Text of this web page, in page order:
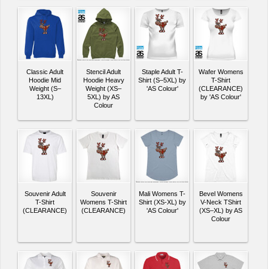
Classic Adult
Hoodie Mid
Weight (S–
13XL)
Stencil Adult
Hoodie Heavy
Weight (XS–
5XL) by AS
Colour
Staple Adult T-
Shirt (S–5XL) by
'AS Colour'
Wafer Womens
T-Shirt
(CLEARANCE)
by 'AS Colour'
Souvenir Adult
T-Shirt
(CLEARANCE)
Souvenir
Womens T-Shirt
(CLEARANCE)
Mali Womens T-
Shirt (XS-XL) by
'AS Colour'
Bevel Womens
V-Neck TShirt
(XS–XL) by AS
Colour